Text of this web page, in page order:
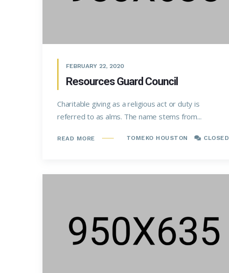
FEBRUARY 22, 2020
Resources Guard Council
Charitable giving as a religious act or duty is
referred to as alms. The name stems from...
READ MORE TOMEKO HOUSTON CLOSED